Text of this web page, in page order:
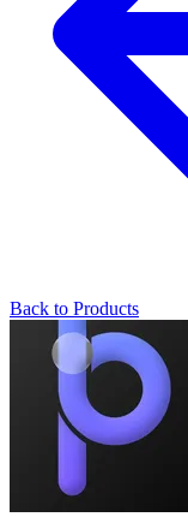
Back to Products